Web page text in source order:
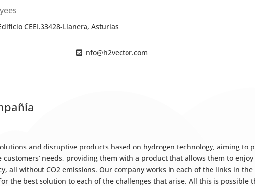
CEEI.33428-Llanera, Asturias
info@h2vector.com
and disruptive products based on hydrogen technology, aiming to
needs, providing them with a product that allows them to
all without CO2 emissions. Our company works in each of the links in
the best solution to each of the challenges that arise. All this is